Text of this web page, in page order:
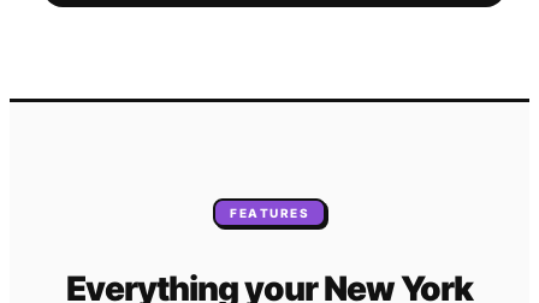
FEATURES
Everything yourNew York